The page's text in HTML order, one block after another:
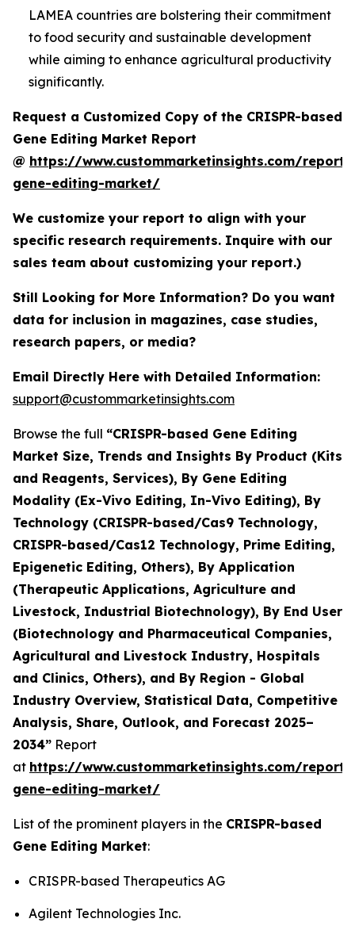
LAMEA countries are bolstering their commitment
to food security and sustainable development
while aiming to enhance agricultural productivity
significantly.
Request a Customized Copy of the CRISPR-based
Gene Editing Market Report
@ https://www.custommarketinsights.com/
gene-editing-market/
We customize your report to align with your
specific research requirements. Inquire with our
sales team about customizing your report.)
Still Looking for More Information? Do you want
data for inclusion in magazines, case studies,
research papers, or media?
Email Directly Here with Detailed Information:
support@custommarketinsights.com
Browse the full “CRISPR-based Gene Editing
Market Size, Trends and Insights By Product (Kits
and Reagents, Services), By Gene Editing
Modality (Ex-Vivo Editing, In-Vivo Editing), By
Technology (CRISPR-based/Cas9 Technology,
CRISPR-based/Cas12 Technology, Prime Editing,
Epigenetic Editing, Others), By Application
(Therapeutic Applications, Agriculture and
Livestock, Industrial Biotechnology), By End User
(Biotechnology and Pharmaceutical Companies,
Agricultural and Livestock Industry, Hospitals
and Clinics, Others), and By Region - Global
Industry Overview, Statistical Data, Competitive
Analysis, Share, Outlook, and Forecast 2025–
2034” Report
at https://www.custommarketinsights.com/
gene-editing-market/
List of the prominent players in the CRISPR-based
Gene Editing Market:
CRISPR-based Therapeutics AG
Agilent Technologies Inc.